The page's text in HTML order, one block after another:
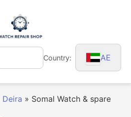
Country: AE
Deira » Somal Watch & spare